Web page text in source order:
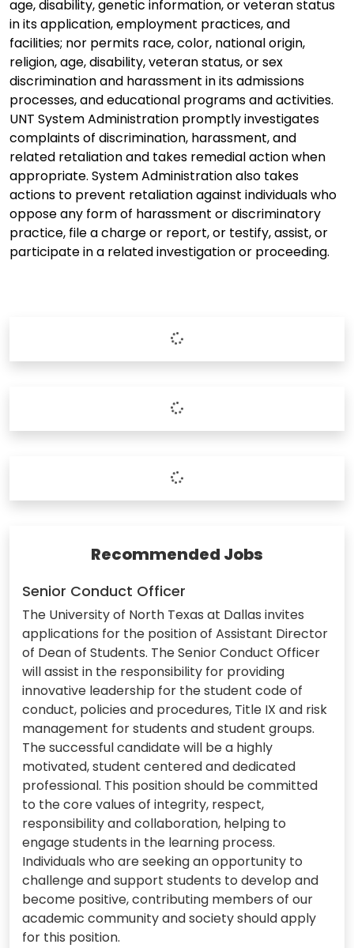
age, disability, genetic information, or veteran status
in its application, employment practices, and
facilities; nor permits race, color, national origin,
religion, age, disability, veteran status, or sex
discrimination and harassment in its admissions
processes, and educational programs and activities.
UNT System Administration promptly investigates
complaints of discrimination, harassment, and
related retaliation and takes remedial action when
appropriate. System Administration also takes
actions to prevent retaliation against individuals who
oppose any form of harassment or discriminatory
practice, file a charge or report, or testify, assist, or
participate in a related investigation or proceeding.
Recommended Jobs
Senior Conduct Officer
The University of North Texas at Dallas invites
applications for the position of Assistant Director
of Dean of Students. The Senior Conduct Officer
will assist in the responsibility for providing
innovative leadership for the student code of
conduct, policies and procedures, Title IX and risk
management for students and student groups.
The successful candidate will be a highly
motivated, student centered and dedicated
professional. This position should be committed
to the core values of integrity, respect,
responsibility and collaboration, helping to
engage students in the learning process.
Individuals who are seeking an opportunity to
challenge and support students to develop and
become positive, contributing members of our
academic community and society should apply
for this position.